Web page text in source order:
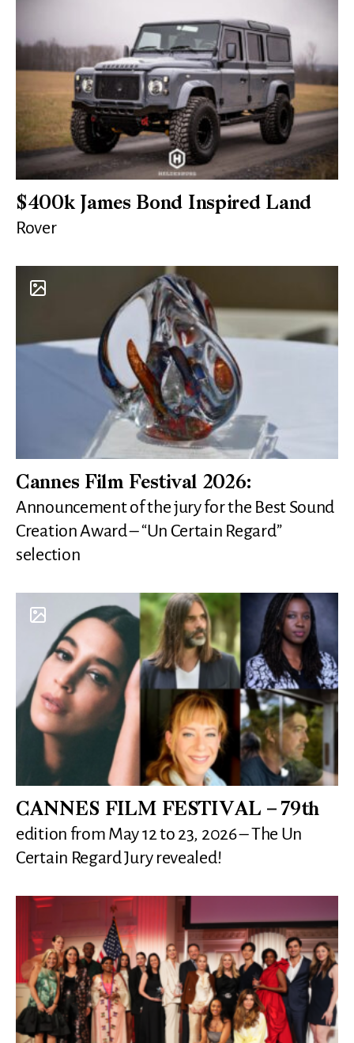
$400k James Bond Inspired Land
Rover
Cannes Film Festival 2026:
Announcement of the jury for the Best Sound
Creation Award – “Un Certain Regard”
selection
CANNES FILM FESTIVAL – 79th
edition from May 12 to 23, 2026 – The Un
Certain Regard Jury revealed!